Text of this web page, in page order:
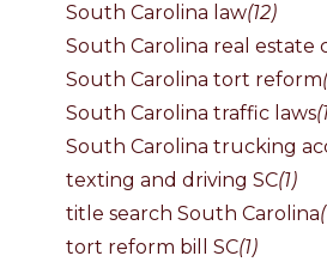
South Carolina law(12)
South Carolina real estate
South Carolina tort reform
South Carolina traffic laws
South Carolina trucking
texting and driving SC(1)
title search South Carolina
tort reform bill SC(1)